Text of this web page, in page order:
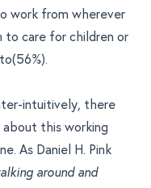
work from wherever
to care for children or
intuitively, there
this working
As Daniel H. Pink
around and